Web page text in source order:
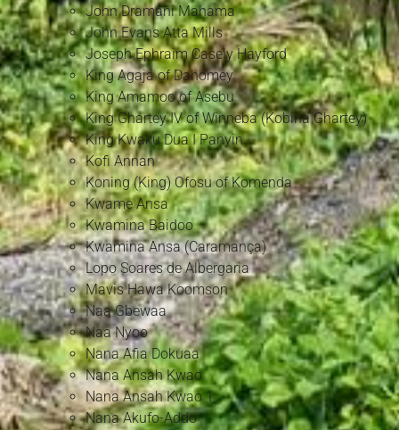
John Dramani Mahama
John Evans Atta Mills
Joseph Ephraim Casely Hayford
King Agaja of Dahomey
King Amamoo of Asebu
King Ghartey IV of Winneba (Kobina Ghartey)
King Kwaku Dua I Panyin
Kofi Annan
Koning (King) Ofosu of Komenda
Kwame Ansa
Kwamina Baidoo
Kwamina Ansa (Caramança)
Lopo Soares de Albergaria
Mavis Hawa Koomson
Naa Gbewaa
Naa Nyoo
Nana Afia Dokuaa
Nana Ansah Kwao
Nana Ansah Kwao 1
Nana Akufo-Addo